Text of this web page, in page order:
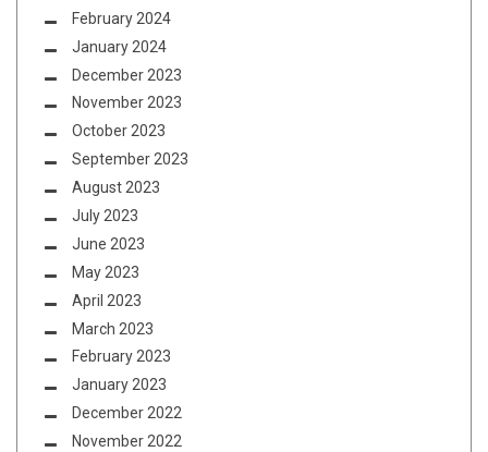
February 2024
January 2024
December 2023
November 2023
October 2023
September 2023
August 2023
July 2023
June 2023
May 2023
April 2023
March 2023
February 2023
January 2023
December 2022
November 2022